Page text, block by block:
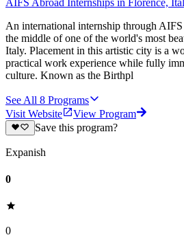
An international internship through
the middle of one of the world's most
Italy. Placement in this artistic city is a
practical work experience while fully
culture. Known as the Birthpl
See All 8 Programs
Visit Website
View Program
Save this program?
Expanish
0
0